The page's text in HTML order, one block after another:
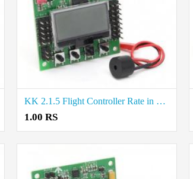
KK 2.1.5 Flight Controller Rate in Thoothukudi
1.00 RS